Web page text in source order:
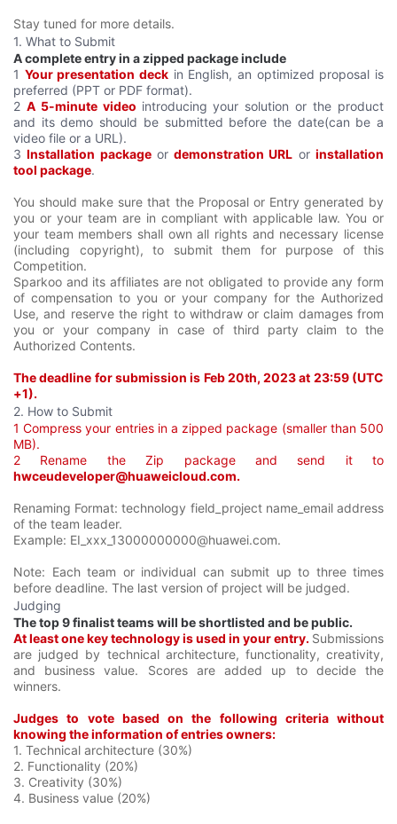
Stay tuned for more details.
1. What to Submit
A complete entry in a zipped package include
1 Your presentation deck in English, an optimized proposal is
preferred (PPT or PDF format).
2 A 5-minute video introducing your solution or the product
and its demo should be submitted before the date(can be a
video file or a URL).
3Installation packageordemonstration URL orinstallation
tool package.
You should make sure that the Proposal or Entry generated by
you or your team are in compliant with applicable law. You or
your team members shall own all rights and necessary license
(including copyright), to submit them for purpose of this
Competition.
Sparkoo and its affiliates are not obligated to provide any form
of compensation to you or your company for the Authorized
Use, and reserve the right to withdraw or claim damages from
you or your company in case of third party claim to the
Authorized Contents.
The deadline for submission is Feb 20th, 2023 at 23:59 (UTC
+1).
2. How to Submit
1 Compress your entries in a zipped package (smaller than 500
MB).
2 Rename the Zip package and send it to
hwceudeveloper@huaweicloud.com.
Renaming Format: technology field_project name_email address
of the team leader.
Example: EI_xxx_13000000000@huawei.com.
Note: Each team or individual can submit up to three times
before deadline. The last version of project will be judged.
Judging
The top 9 finalist teams will be shortlisted and be public.
At least one key technology is used in your entry. Submissions
are judged by technical architecture, functionality, creativity,
and business value. Scores are added up to decide the
winners.
Judges to vote based on the following criteria without
knowing the information of entries owners:
1. Technical architecture (30%)
2. Functionality (20%)
3. Creativity (30%)
4. Business value (20%)